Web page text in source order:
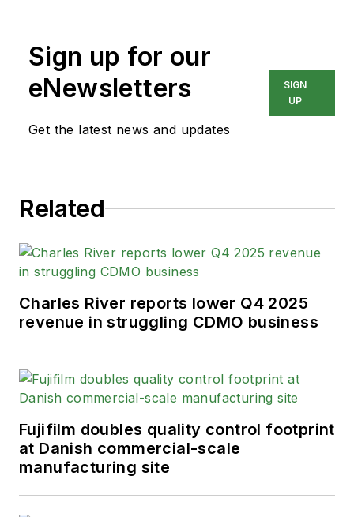
Sign up for our
eNewsletters
Get the latest news and updates
SIGN
UP
Related
Charles River reports lower Q4 2025
revenue in struggling CDMO business
Fujifilm doubles quality control footprint
at Danish commercial-scale
manufacturing site